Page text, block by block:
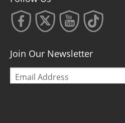
Join Our Newsletter